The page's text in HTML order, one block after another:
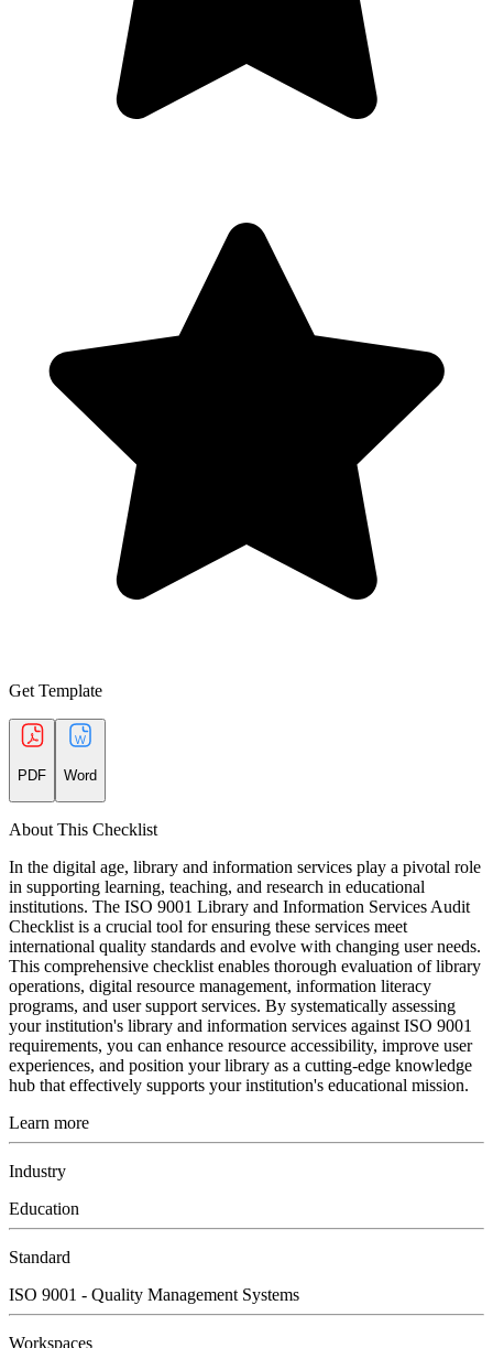
Get Template
PDF Word
About This Checklist
In the digital age, library and information services play a pivotal role
in supporting learning, teaching, and research in educational
institutions. The ISO 9001 Library and Information Services Audit
Checklist is a crucial tool for ensuring these services meet
international quality standards and evolve with changing user needs.
This comprehensive checklist enables thorough evaluation of library
operations, digital resource management, information literacy
programs, and user support services. By systematically assessing
your institution's library and information services against ISO 9001
requirements, you can enhance resource accessibility, improve user
experiences, and position your library as a cutting-edge knowledge
hub that effectively supports your institution's educational mission.
Learn more
Industry
Education
Standard
ISO 9001 - Quality Management Systems
Workspaces